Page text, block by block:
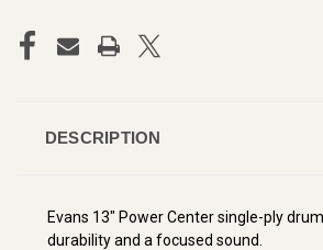
DESCRIPTION
Evans 13" Power Center single-ply
durability and a focused sound.